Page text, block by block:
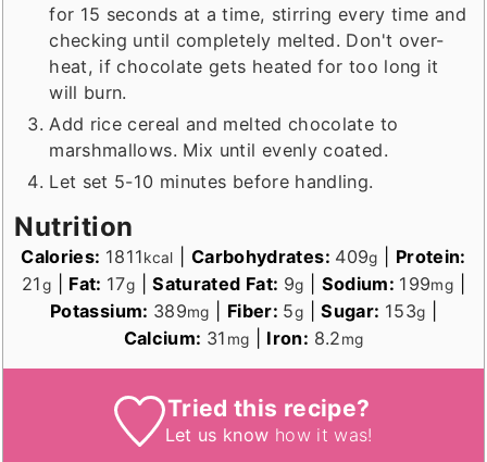
for 15 seconds at a time, stirring every time and
checking until completely melted. Don't over-
heat, if chocolate gets heated for too long it
will burn.
Add rice cereal and melted chocolate to
marshmallows. Mix until evenly coated.
Let set 5-10 minutes before handling.
Nutrition
Calories: 1811kcal Carbohydrates: 409g
Protein:
21g Fat: 17g |Saturated Fat: 9g Sodium: 199mg
Potassium: 389mg Fiber: 5g |Sugar: 153g
Calcium: 31 mg Iron: 8.2mg
Tried this recipe?
Let us know how it was!